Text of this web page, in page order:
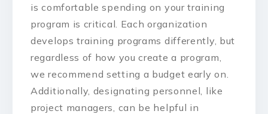
is comfortable spending on your training
program is critical. Each organization
develops training programs differently, but
regardless of how you create a program,
we recommend setting a budget early on.
Additionally, designating personnel, like
project managers, can be helpful in